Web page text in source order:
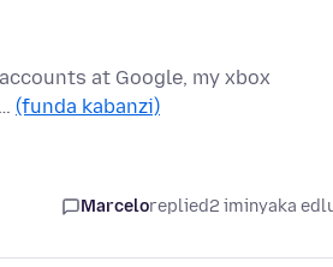
at Google, my xbox
(funda kabanzi)
Marceloreplied2 iminyaka